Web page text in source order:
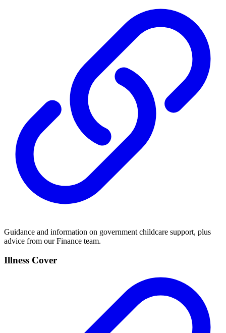
Guidance and information on government childcare support, plus
advice from our Finance team.
Illness Cover